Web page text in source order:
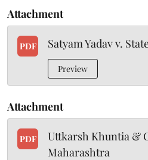
Attachment
PDF Satyam Yadav v.
Preview
Attachment
PDF
Uttkarsh Khuntia &
Maharashtra